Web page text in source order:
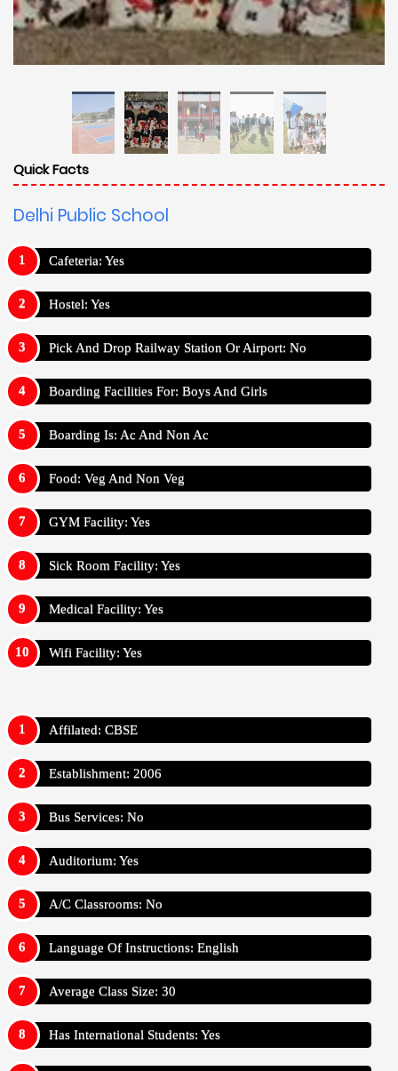
Quick Facts
Delhi Public School
Cafeteria: Yes
Hostel: Yes
Pick And Drop Railway Station Or Airport: No
Boarding Facilities For: Boys And Girls
Boarding Is: Ac And Non Ac
Food: Veg And Non Veg
GYM Facility: Yes
Sick Room Facility: Yes
Medical Facility: Yes
Wifi Facility: Yes
Affilated: CBSE
Establishment: 2006
Bus Services: No
Auditorium: Yes
A/C Classrooms: No
Language Of Instructions: English
Average Class Size: 30
Has International Students: Yes